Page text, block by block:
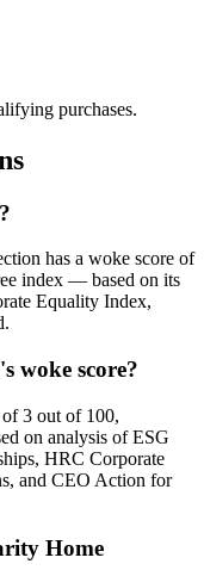
purchases.
has a woke score of
index — based on its
Equality Index,
woke score?
3 out of 100,
on analysis of ESG
HRC Corporate
and CEO Action for
Home